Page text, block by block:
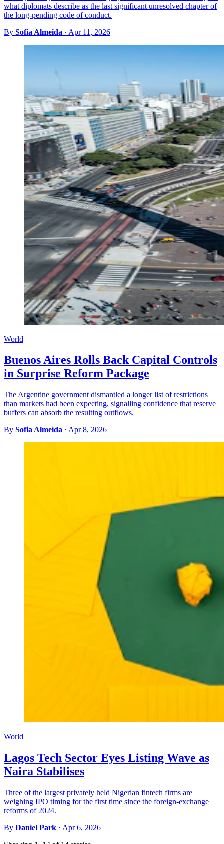
what diplomats describe as the last significant unresolved chapter of
the long-pending code of conduct.
By Sofia Almeida · Apr 11, 2026
World
Buenos Aires Rolls Back Capital Controls
in Surprise Reform Package
The Argentine government dismantled a longer list of restrictions
than markets had been expecting, signalling confidence that reserve
buffers can absorb the resulting outflows.
By Sofia Almeida · Apr 8, 2026
World
Lagos Tech Sector Eyes Listing Wave as
Naira Stabilises
Three of the largest privately held Nigerian fintech firms are
weighing IPO timing for the first time since the foreign-exchange
reforms of 2024.
By Daniel Park · Apr 6, 2026